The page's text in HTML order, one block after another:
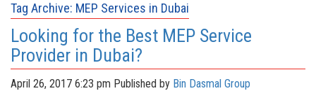
Tag Archive: MEP Services in Dubai
Looking for the Best MEP Service
Provider in Dubai?
April 26, 2017 6:23 pm Published by Bin Dasmal Group